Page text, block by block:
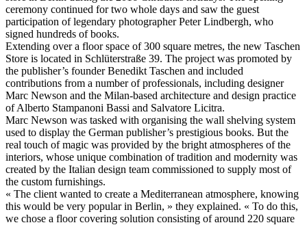
ceremony continued for two whole days and saw the guest
participation of legendary photographer Peter Lindbergh, who
signed hundreds of books.
Extending over a floor space of 300 square metres, the new Taschen
Store is located in Schlüterstraße 39. The project was promoted by
the publisher’s founder Benedikt Taschen and included
contributions from a number of professionals, including designer
Marc Newson and the Milan-based architecture and design practice
of Alberto Stampanoni Bassi and Salvatore Licitra.
Marc Newson was tasked with organising the wall shelving system
used to display the German publisher’s prestigious books. But the
real touch of magic was provided by the bright atmospheres of the
interiors, whose unique combination of tradition and modernity was
created by the Italian design team commissioned to supply most of
the custom furnishings.
« The client wanted to create a Mediterranean atmosphere, knowing
this would be very popular in Berlin, » they explained. « To do this,
we chose a floor covering solution consisting of around 220 square